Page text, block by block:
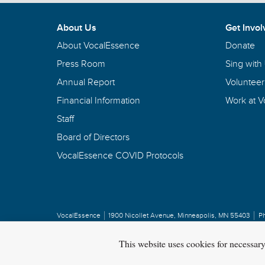
G. Phillip Shoultz, III,conductor
EMAIL VOCALESSENCE
About Us
About VocalEssence
Press Room
Annual Report
Financial Information
Staff
Board of Directors
VocalEssence COVID Protocols
Get
Donate
Sing with
Volunteer
Work at
VocalEssence 1900 Nicollet Avenue, Minneapolis, MN 55403
This website uses cookies for